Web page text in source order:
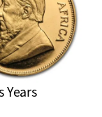
Years